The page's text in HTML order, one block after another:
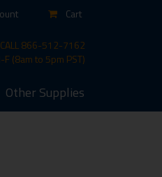
Cart
CALL866-512-7162
F (8am to 5pm PST)
Other Supplies